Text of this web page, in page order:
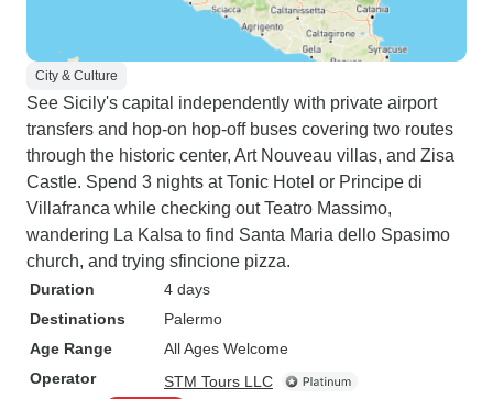
City & Culture
See Sicily's capital independently with private airport
transfers and hop-on hop-off buses covering two routes
through the historic center, Art Nouveau villas, and Zisa
Castle. Spend 3 nights at Tonic Hotel or Principe di
Villafranca while checking out Teatro Massimo,
wandering La Kalsa to find Santa Maria dello Spasimo
church, and trying sfincione pizza.
Duration
4 days
Destinations
Palermo
Age Range
All Ages Welcome
Operator
STM Tours LLC